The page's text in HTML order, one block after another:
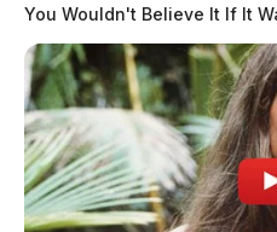
You Wouldn't Believe It If It